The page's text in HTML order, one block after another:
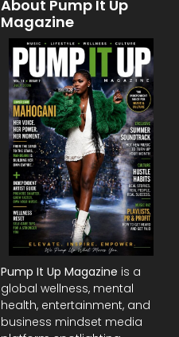
About Pump It Up
Magazine
Pump It Up Magazine is a
global wellness, mental
health, entertainment, and
business mindset media